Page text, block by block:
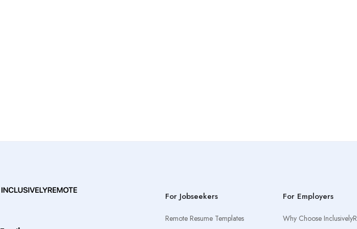
For Jobseekers
Remote Resume Templates
For Employers
Why Choose